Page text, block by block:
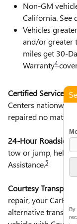
Non-GM
California. See
Vehicles
and/or greater
miles get 30-
Warranty4
Certified Service
Centers
repaired no matter
24-Hour Roadside
tow or jump, help
Assistance.5
Courtesy
repair, your
alternative
By